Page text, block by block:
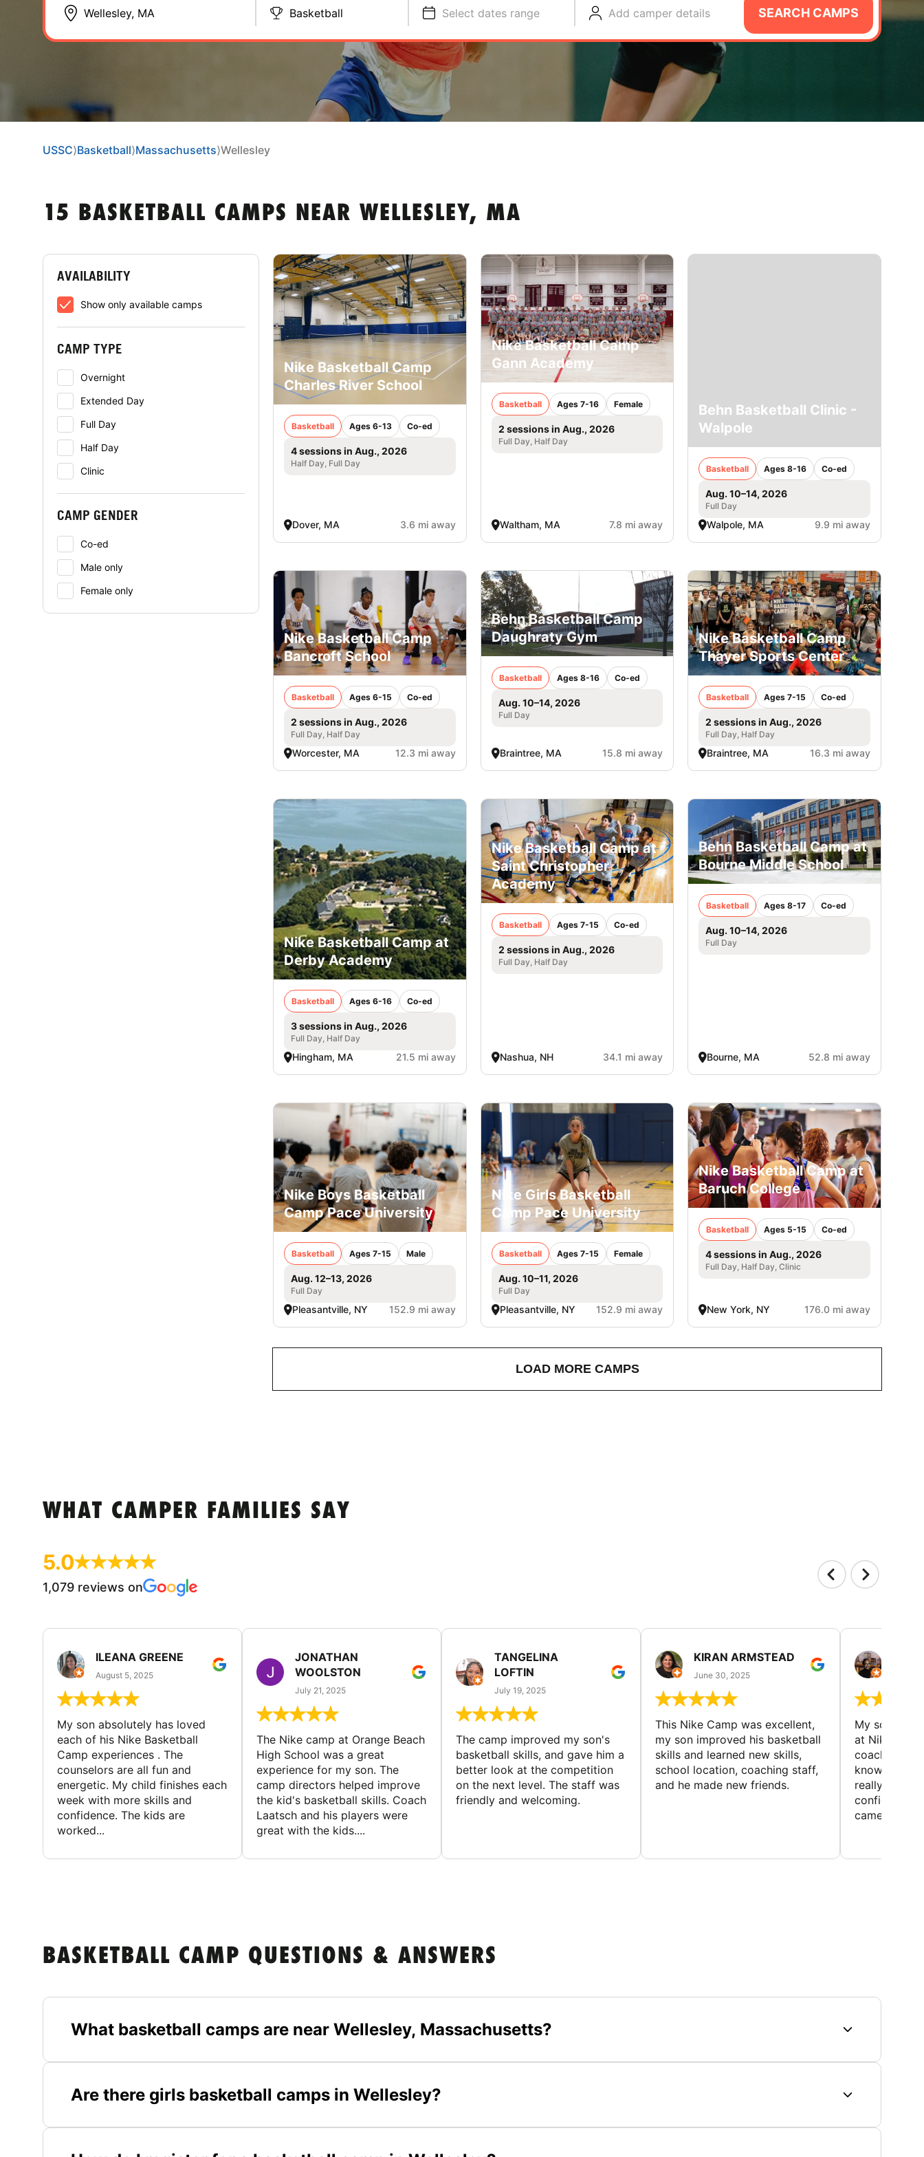
Basketball Select dates range Add camper details SEARCH CAMPS
USSC⟩Basketball⟩Massachusetts⟩Wellesley
15 BASKETBALL CAMPS NEAR WELLESLEY, MA
AVAILABILITY
Show only available camps
CAMP TYPE
Overnight
Extended Day
Full Day
Half Day
Clinic
CAMP GENDER
Co-ed
Male only
Female only
Nike Basketball Camp
Charles River School
Basketball Ages 6-13 Co-ed
4 sessions in Aug., 2026
Half Day, Full Day
Dover, MA 3.6 mi away
Nike Basketball Camp
Gann Academy
Basketball Ages 7-16 Female
2 sessions in Aug., 2026
Full Day, Half Day
Waltham, MA 7.8 mi away
Behn Basketball Clinic -
Walpole
Basketball Ages 8-16 Co-ed
Aug. 10–14, 2026
Full Day
Walpole, MA 9.9 mi away
Nike Basketball Camp
Bancroft School
Basketball Ages 6-15 Co-ed
2 sessions in Aug., 2026
Full Day, Half Day
Worcester, MA 12.3 mi away
Behn Basketball Camp
Daughraty Gym
Basketball Ages 8-16 Co-ed
Aug. 10–14, 2026
Full Day
Braintree, MA 15.8 mi away
Nike Basketball Camp
Thayer Sports Center
Basketball Ages 7-15 Co-ed
2 sessions in Aug., 2026
Full Day, Half Day
Braintree, MA 16.3 mi away
Nike Basketball Camp at
Derby Academy
Basketball Ages 6-16 Co-ed
3 sessions in Aug., 2026
Full Day, Half Day
Hingham, MA 21.5 mi away
Nike Basketball Camp at
Saint Christopher
Academy
Basketball Ages 7-15 Co-ed
2 sessions in Aug., 2026
Full Day, Half Day
Nashua, NH 34.1 mi away
Behn Basketball Camp at
Bourne Middle School
Basketball Ages 8-17 Co-ed
Aug. 10–14, 2026
Full Day
Bourne, MA 52.8 mi away
Nike Boys Basketball
Camp Pace University
Basketball Ages 7-15 Male
Aug. 12–13, 2026
Full Day
Pleasantville, NY 152.9 mi away
Nike Girls Basketball
Camp Pace University
Basketball Ages 7-15 Female
Aug. 10–11, 2026
Full Day
Pleasantville, NY 152.9 mi away
Nike Basketball Camp at
Baruch College
Basketball Ages 5-15 Co-ed
4 sessions in Aug., 2026
Full Day, Half Day, Clinic
New York, NY 176.0 mi away
LOAD MORE CAMPS
WHAT CAMPER FAMILIES SAY
5.0
1,079 reviews on
ILEANA GREENE
August 5, 2025
My son absolutely has loved
each of his Nike Basketball
Camp experiences . The
counselors are all fun and
energetic. My child finishes each
week with more skills and
confidence. The kids are
worked...
JONATHAN
WOOLSTON
July 21, 2025
The Nike camp at Orange Beach
High School was a great
experience for my son. The
camp directors helped improve
the kid's basketball skills. Coach
Laatsch and his players were
great with the kids....
TANGELINA
LOFTIN
July 19, 2025
The camp improved my son's
basketball skills, and gave him a
better look at the competition
on the next level. The staff was
friendly and welcoming.
KIRAN ARMSTEAD
June 30, 2025
This Nike Camp was excellent,
my son improved his basketball
skills and learned new skills,
school location, coaching staff,
and he made new friends.
My son had
at Nike
coaches
really
confidence
came home
BASKETBALL CAMP QUESTIONS & ANSWERS
What basketball camps are near Wellesley, Massachusetts?
Are there girls basketball camps in Wellesley?